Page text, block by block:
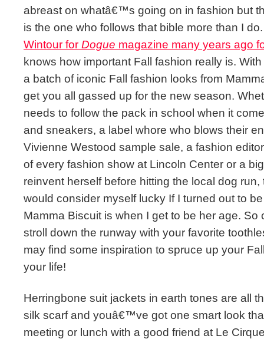
abreast on whatâ€™s going on in fashion but
is the one who follows that bible more than I
Wintour for Dogue magazine many years ago
knows how important Fall fashion really is.
a batch of iconic Fall fashion looks from
get you all gassed up for the new season.
needs to follow the pack in school when it
and sneakers, a label whore who blows their
Vivienne Westood sample sale, a fashion
of every fashion show at Lincoln Center or a
reinvent herself before hitting the local dog run,
would consider myself lucky If I turned out to
Mamma Biscuit is when I get to be her age. So
stroll down the runway with your favorite
may find some inspiration to spruce up your
your life!
Herringbone suit jackets in earth tones are all
silk scarf and youâ€™ve got one smart look
meeting or lunch with a good friend at Le